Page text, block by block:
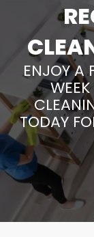
ENJOY A
TODAY